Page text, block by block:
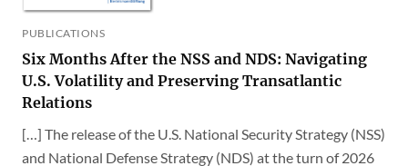
PUBLICATIONS
Six Months After the NSS and NDS: Navigating
U.S. Volatility and Preserving Transatlantic
Relations
[…] The release of the U.S. National Security Strategy (NSS)
and National Defense Strategy (NDS) at the turn of 2026